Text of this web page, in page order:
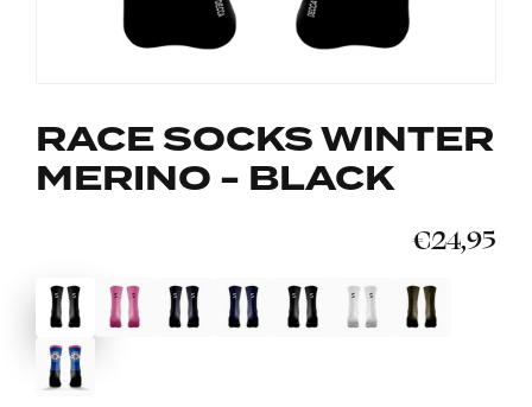
RACE SOCKS WINTER
MERINO - BLACK
€24,95